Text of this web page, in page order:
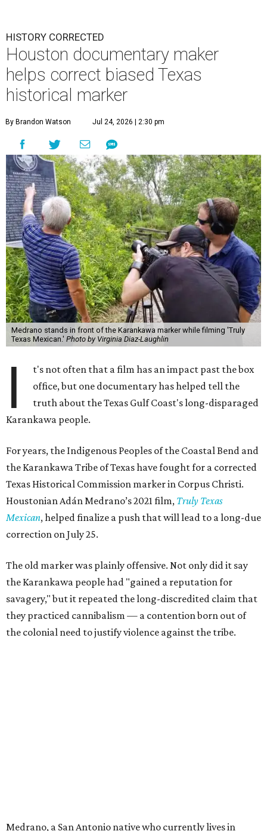
HISTORY CORRECTED
Houston documentary maker
helps correct biased Texas
historical marker
By Brandon Watson Jul 24, 2026 | 2:30 pm
Medrano stands in front of the Karankawa marker while filming 'Truly
Texas Mexican.' Photo by Virginia Diaz-Laughlin
I
t's not often that a film has an impact past the box
office, but one documentary has helped tell the
truth about the Texas Gulf Coast's long-disparaged
Karankawa people.
For years, the Indigenous Peoples of the Coastal Bend and
the Karankawa Tribe of Texas have fought for a corrected
Texas Historical Commission marker in Corpus Christi.
Houstonian Adán Medrano’s 2021 film, Truly Texas
Mexican, helped finalize a push that will lead to a long-due
correction on July 25.
The old marker was plainly offensive. Not only did it say
the Karankawa people had "gained a reputation for
savagery," but it repeated the long-discredited claim that
they practiced cannibalism — a contention born out of
the colonial need to justify violence against the tribe.
Medrano, a San Antonio native who currently lives in